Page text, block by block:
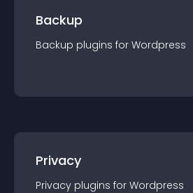
Backup
Backup plugins for Wordpress
Privacy
Privacy plugins for Wordpress